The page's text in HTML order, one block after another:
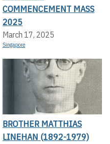
COMMENCEMENT MASS
2025
March 17, 2025
Singapore
BROTHER MATTHIAS
LINEHAN (1892-1979)